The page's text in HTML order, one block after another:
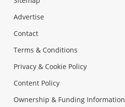
Advertise
Contact
Terms & Conditions
Privacy & Cookie Policy
Content Policy
Ownership & Funding Information